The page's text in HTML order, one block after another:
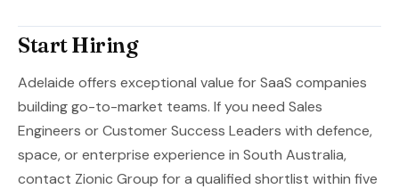
Start Hiring
Adelaide offers exceptional value for SaaS companies
building go-to-market teams. If you need Sales
Engineers or Customer Success Leaders with defence,
space, or enterprise experience in South Australia,
contact Zionic Group for a qualified shortlist within five